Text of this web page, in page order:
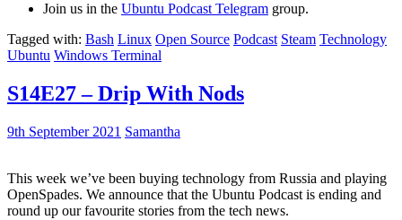
Join us in the Ubuntu Podcast Telegram group.
Tagged with: Bash Linux Open Source Podcast Steam Technology
Ubuntu Windows Terminal
S14E27 – Drip With Nods
9th September 2021 Samantha
This week we’ve been buying technology from Russia and playing
OpenSpades. We announce that the Ubuntu Podcast is ending and
round up our favourite stories from the tech news.